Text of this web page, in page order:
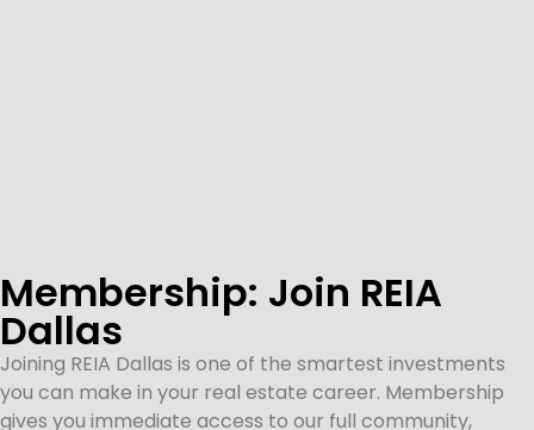
Membership: Join REIA
Dallas
Joining REIA Dallas is one of the smartest investments
you can make in your real estate career. Membership
gives you immediate access to our full community,